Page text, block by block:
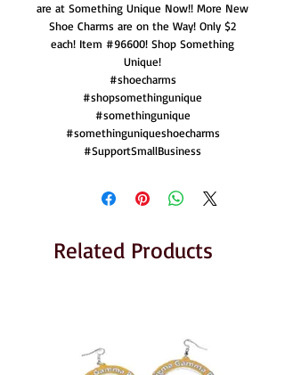
are at Something Unique Now!! More New
Shoe Charms are on the Way! Only $2
each! Item #96600! Shop Something
Unique!
#shoecharms
#shopsomethingunique
#somethingunique
#somethinguniqueshoecharms
#SupportSmallBusiness
Related Products